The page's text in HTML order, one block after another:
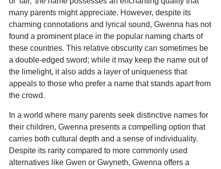
many parents might appreciate. However, despite its
charming connotations and lyrical sound, Gwenna has not
found a prominent place in the popular naming charts of
these countries. This relative obscurity can sometimes be
a double-edged sword; while it may keep the name out of
the limelight, it also adds a layer of uniqueness that
appeals to those who prefer a name that stands apart from
the crowd.
In a world where many parents seek distinctive names for
their children, Gwenna presents a compelling option that
carries both cultural depth and a sense of individuality.
Despite its rarity compared to more commonly used
alternatives like Gwen or Gwyneth, Gwenna offers a